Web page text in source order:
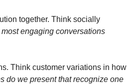
together. Think socially
engaging conversations
Think customer variations in how
do we present that recognize one